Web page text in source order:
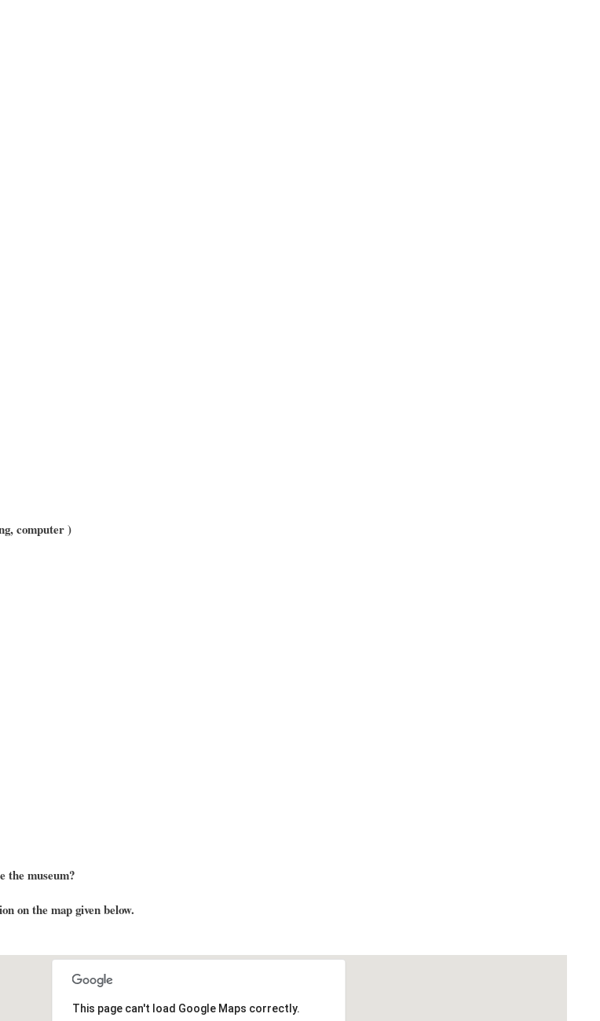
computer )
the museum?
on the map given below.
This page can't load Google Maps correctly.